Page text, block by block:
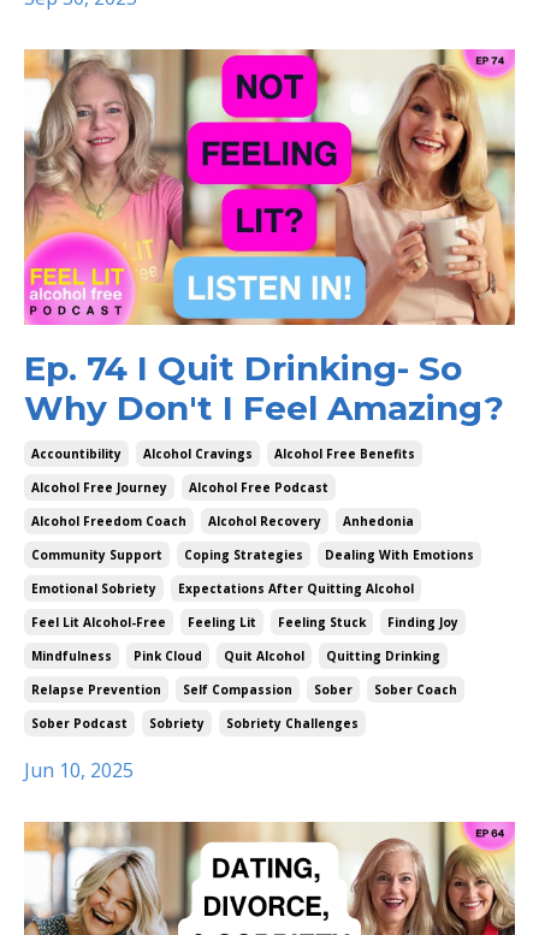
Ep. 74 I Quit Drinking- So
Why Don't I Feel Amazing?
Accountibility Alcohol Cravings
Alcohol Free Benefits
Alcohol Free Journey
Alcohol Free Podcast
Alcohol Freedom Coach
Alcohol Recovery
Anhedonia
Community Support
Coping Strategies
Dealing With Emotions
Emotional Sobriety
Expectations After Quitting Alcohol
Feel Lit Alcohol-Free
Feeling Lit Feeling Stuck
Finding Joy
Mindfulness
Pink Cloud Quit Alcohol
Quitting Drinking
Relapse Prevention
Self Compassion Sober
Sober Coach
Sober Podcast
Sobriety Sobriety Challenges
Jun 10, 2025